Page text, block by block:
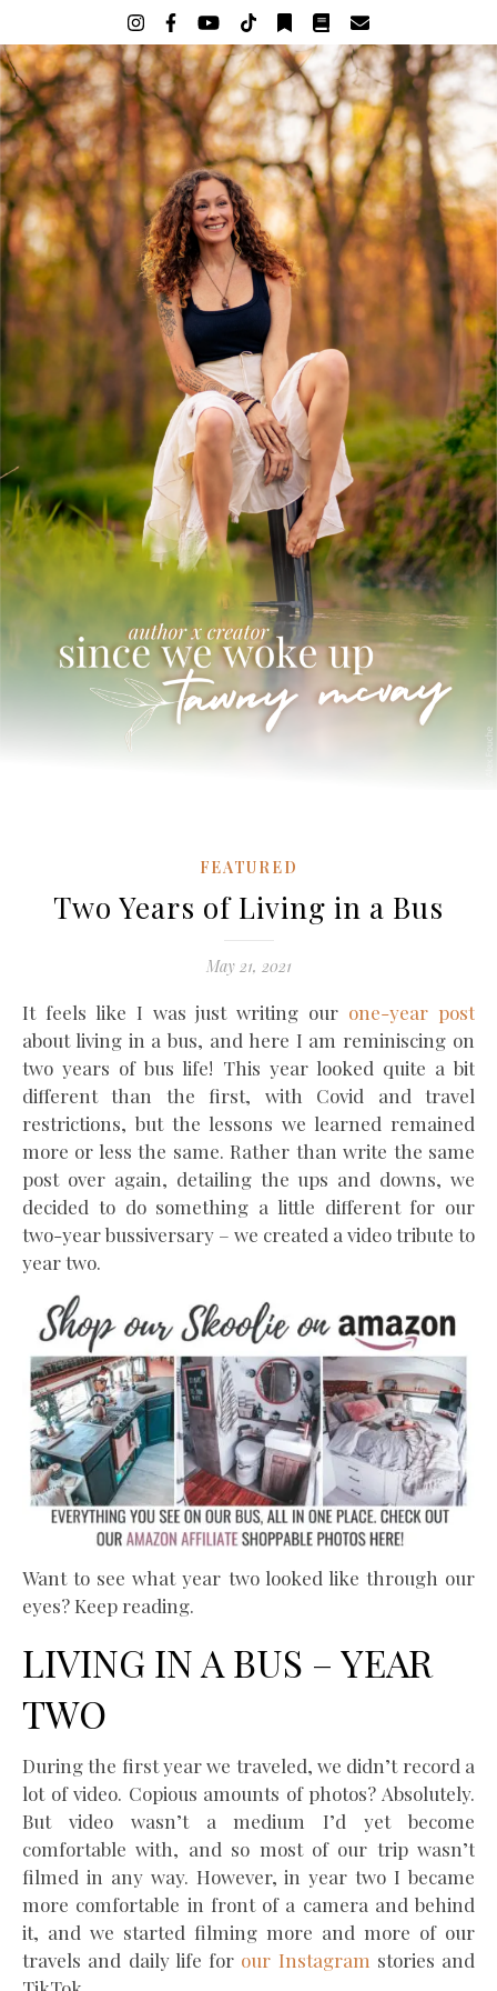
FEATURED
Two Years of Living in a Bus
May 21, 2021
It feels like I was just writing our one-year post
about living in a bus, and here I am reminiscing on
two years of bus life! This year looked quite a bit
different than the first, with Covid and travel
restrictions, but the lessons we learned remained
more or less the same. Rather than write the same
post over again, detailing the ups and downs, we
decided to do something a little different for our
two-year bussiversary – we created a video tribute to
year two.
Want to see what year two looked like through our
eyes? Keep reading.
LIVING IN A BUS – YEAR
TWO
During the first year we traveled, we didn’t record a
lot of video. Copious amounts of photos? Absolutely.
But video wasn’t a medium I’d yet become
comfortable with, and so most of our trip wasn’t
filmed in any way. However, in year two I became
more comfortable in front of a camera and behind
it, and we started filming more and more of our
travels and daily life for our Instagram stories and